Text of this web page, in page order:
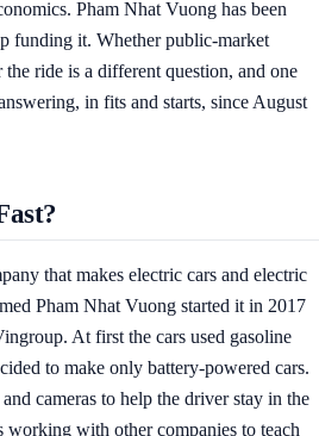
Pham Nhat Vuong has been
funding it. Whether public-market
ride is a different question, and one
in fits and starts, since August
that makes electric cars and electric
Pham Nhat Vuong started it in 2017
At first the cars used gasoline
to make only battery-powered cars.
cameras to help the driver stay in the
working with other companies to teach